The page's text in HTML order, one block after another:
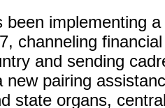
been implementing
channeling
and sending
new pairing
state organs,